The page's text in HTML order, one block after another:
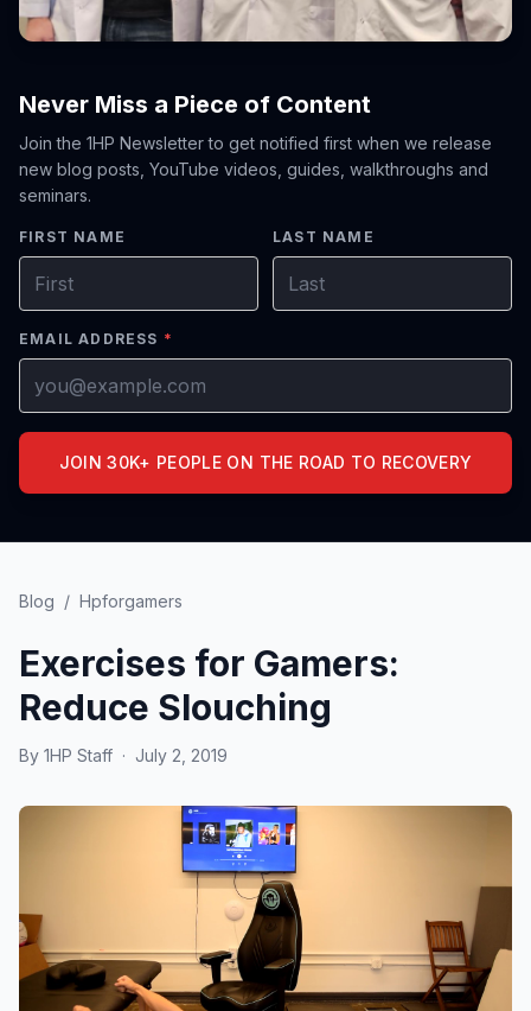
Never Miss a Piece of Content
Join the 1HP Newsletter to get notified first when we release
new blog posts, YouTube videos, guides, walkthroughs and
seminars.
FIRST NAME LAST NAME
EMAIL ADDRESS *
JOIN 30K+ PEOPLE ON THE ROAD TO RECOVERY
Blog / Hpforgamers
Exercises for Gamers:
Reduce Slouching
By 1HP Staff · July 2, 2019